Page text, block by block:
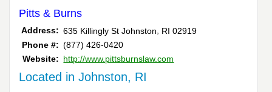
Pitts & Burns
Address: 635 Killingly St Johnston RI 02919
Phone #: (877) 426-0420
Website: http://www.pittsburnslaw.com
Located in Johnston, RI